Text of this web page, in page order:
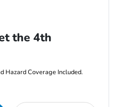
the 4th
Hazard Coverage Included.